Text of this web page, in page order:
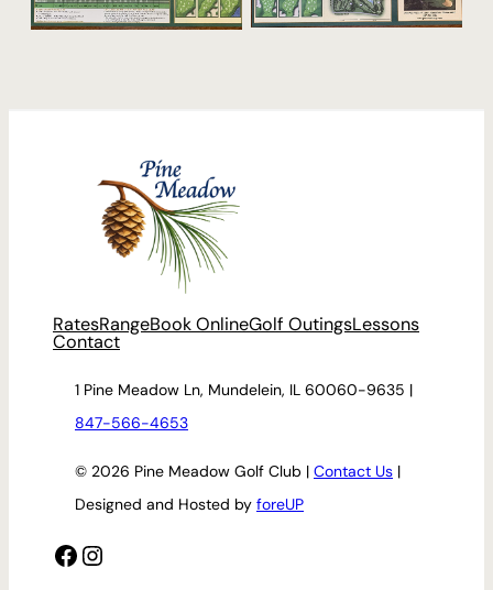
RatesRangeBook OnlineGolf OutingsLessons
Contact
1 Pine Meadow Ln, Mundelein, IL 60060-9635 |
847-566-4653
© 2026 Pine Meadow Golf Club | Contact Us |
Designed and Hosted by foreUP
Facebook Instagram